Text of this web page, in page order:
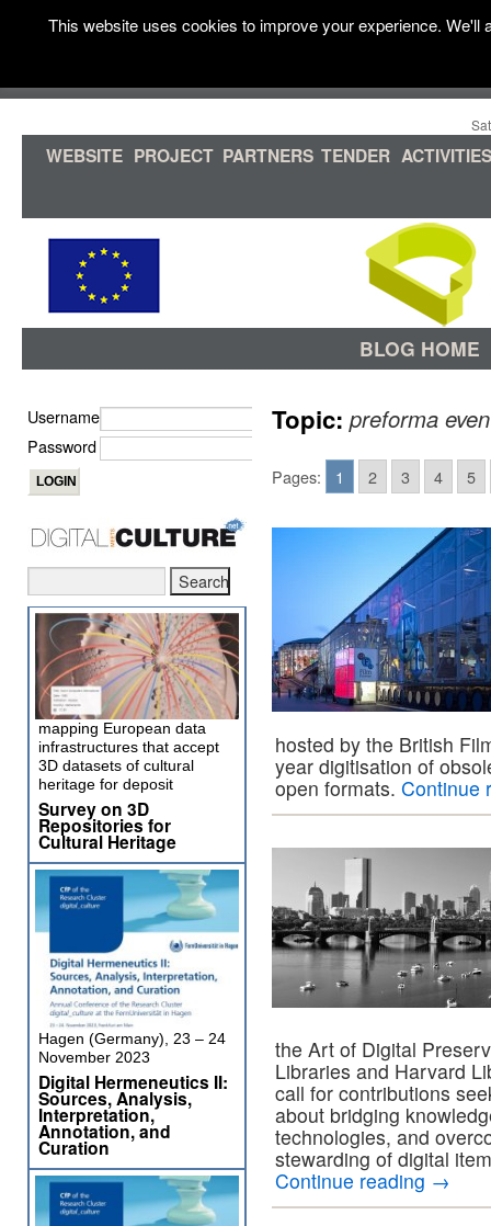
WEBSITE PROJECT PARTNERS TENDER ACTIVITIES
BLOG HOME
Topic:preforma
Pages: 1 2 3 4 5
hosted by the British
year digitisation of
open formats. Continue
the Art of Digital
Libraries and Harvard
call for contributions
about bridging
technologies, and
stewarding of digital
Continue reading →
Username
Password
mapping European data
infrastructures that accept
3D datasets of cultural
heritage for deposit
Survey on 3D
Repositories for
Cultural Heritage
Hagen (Germany), 23 – 24
November 2023
Digital Hermeneutics II:
Sources, Analysis,
Interpretation,
Annotation, and
Curation
This website uses cookies to improve your experience.